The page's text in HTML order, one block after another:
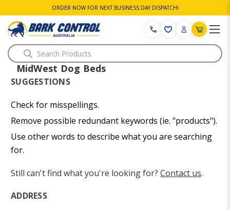
ORDER NOW FOR NEXT BUSINESS DAY DISPATCH!
Search
MidWest Dog Beds
SUGGESTIONS
Check for misspellings.
Remove possible redundant keywords (ie. "products").
Use other words to describe what you are searching
for.
Still can't find what you're looking for? Contact us.
ADDRESS